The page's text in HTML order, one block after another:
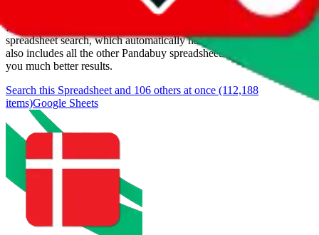
If you want to utilize this spreadsheet, we recommend the
spreadsheet search, which automatically handles de-duplication and
also includes all the other Pandabuy spreadsheets, which will give
you much better results.
Search this Spreadsheet and 106 others at once (112,188
items)Google Sheets